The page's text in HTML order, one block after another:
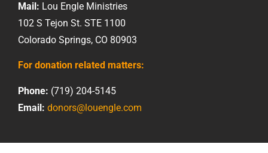
Mail: Lou Engle Ministries
102 S Tejon St. STE 1100
Colorado Springs, CO 80903
For donation related matters:
Phone: (719) 204-5145
Email: donors@louengle.com